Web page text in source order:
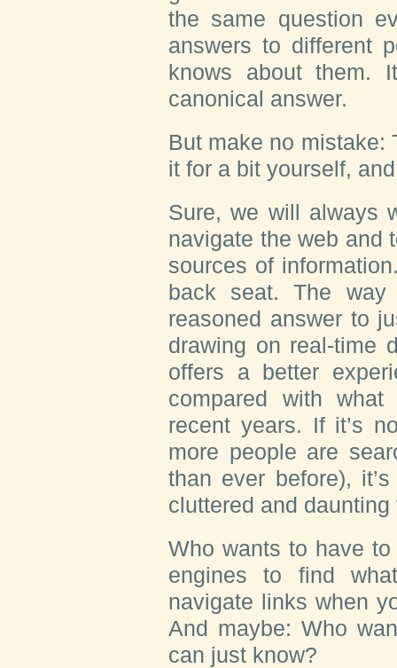
the same question
answers to different
knows about them.
canonical answer.
But make no mistake:
it for a bit yourself,
Sure, we will always
navigate the web and
sources of
back seat. The
reasoned answer to
drawing on real-time
offers a better
compared with
recent years. If it’s
more people are
than ever before),
cluttered and
Who wants to have
engines to find
navigate links when
And maybe: Who
can just know?